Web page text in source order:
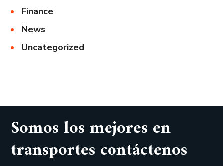
Finance
News
Uncategorized
Somos los mejores en
transportes contáctenos